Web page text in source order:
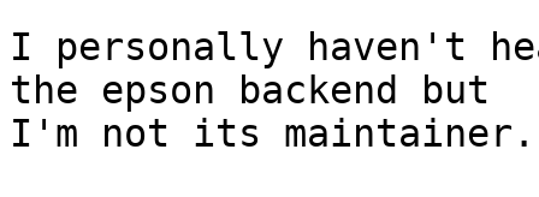
I personally haven't
the epson backend but
I'm not its maintainer.